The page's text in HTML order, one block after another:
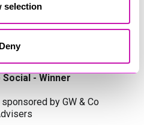
selection
Deny
by Lang Llewellyn & Co
Limited
- Winner
by GW & Co